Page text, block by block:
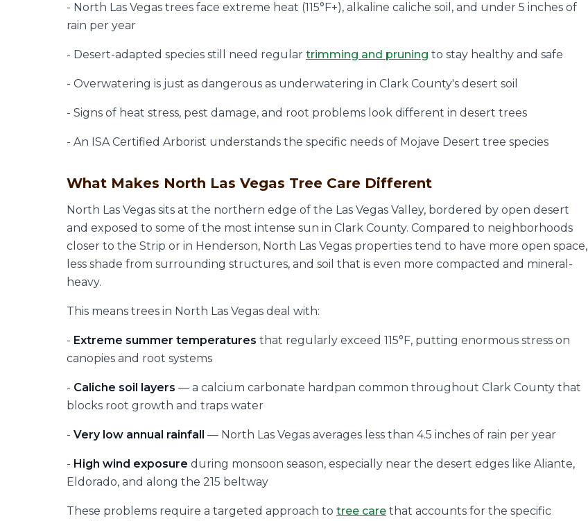
- North Las Vegas trees face extreme heat (115°F+), alkaline caliche soil, and under 5 inches of
rain per year
- Desert-adapted species still need regular trimming and pruning to stay healthy and safe
- Overwatering is just as dangerous as underwatering in Clark County's desert soil
- Signs of heat stress, pest damage, and root problems look different in desert trees
- An ISA Certified Arborist understands the specific needs of Mojave Desert tree species
What Makes North Las Vegas Tree Care Different
North Las Vegas sits at the northern edge of the Las Vegas Valley, bordered by open desert
and exposed to some of the most intense sun in Clark County. Compared to neighborhoods
closer to the Strip or in Henderson, North Las Vegas properties tend to have more open space,
less shade from surrounding structures, and soil that is even more compacted and mineral-
heavy.
This means trees in North Las Vegas deal with:
- Extreme summer temperatures that regularly exceed 115°F, putting enormous stress on
canopies and root systems
- Caliche soil layers — a calcium carbonate hardpan common throughout Clark County that
blocks root growth and traps water
- Very low annual rainfall — North Las Vegas averages less than 4.5 inches of rain per year
- High wind exposure during monsoon season, especially near the desert edges like Aliante,
Eldorado, and along the 215 beltway
These problems require a targeted approach to tree care that accounts for the specific